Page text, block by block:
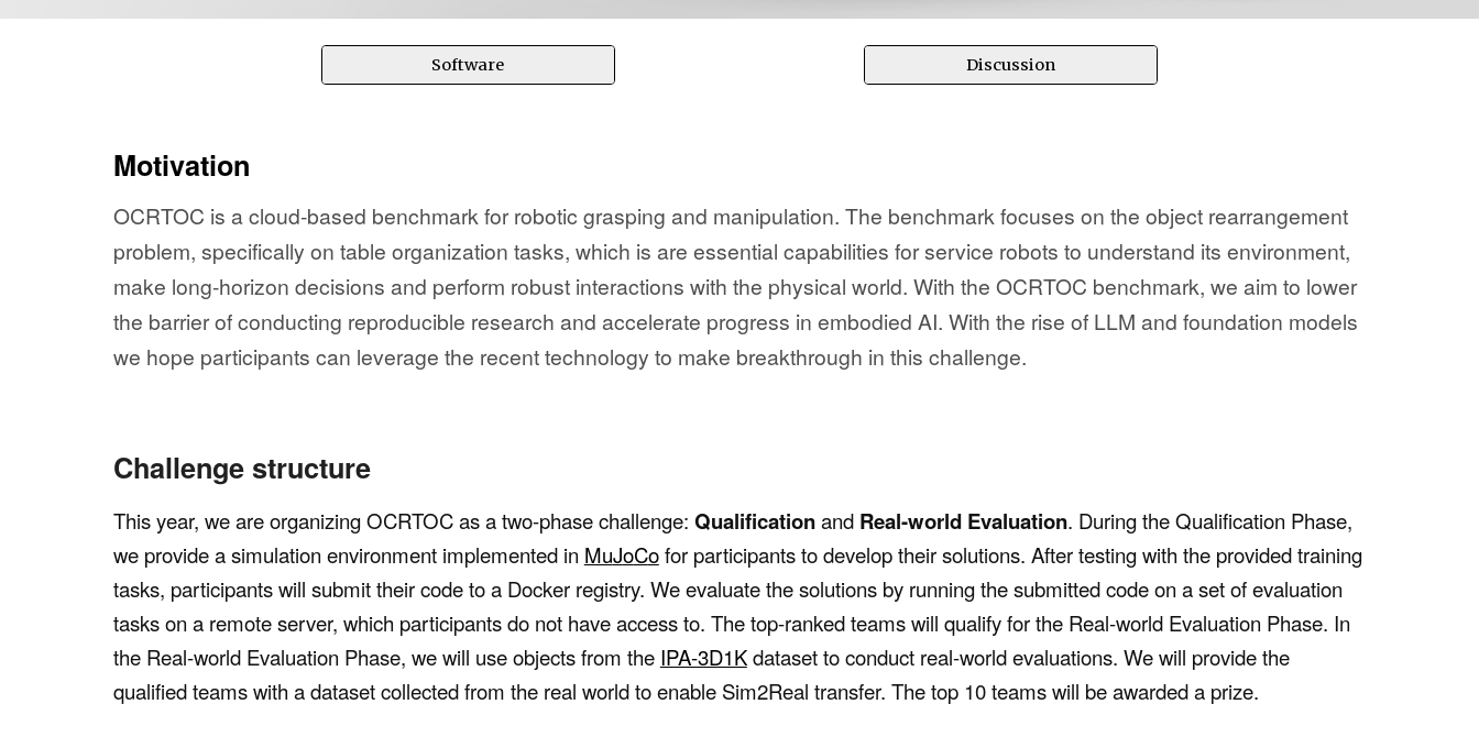
Software Discussion
Motivation
OCRTOC is a cloud-based benchmark for robotic grasping and manipulation. The benchmark focuses on the object rearrangement
problem, specifically on table organization tasks, which is are essential capabilities for service robots to understand its environment,
make long-horizon decisions and perform robust interactions with the physical world. With the OCRTOC benchmark, we aim to lower
the barrier of conducting reproducible research and accelerate progress in embodied AI. With the rise of LLM and foundation models
we hope participants can leverage the recent technology to make breakthrough in this challenge.
Challenge structure
This year, we are organizing OCRTOC as a two-phase challenge: Qualificationand Real-world Evaluation. During the Qualification Phase,
we provide a simulation environment implemented in MuJoCo for participants to develop their solutions. After testing with the provided training
tasks, participants will submit their code to a Docker registry. We evaluate the solutions by running the submitted code on a set of evaluation
tasks on a remote server, which participants do not have access to. The top-ranked teams will qualify for the Real-world Evaluation Phase. In
the Real-world Evaluation Phase, we will use objects from the IPA-3D1Kdataset to conduct real-world evaluations. We will provide the
qualified teams with a dataset collected from the real world to enable Sim2Real transfer. The top 10 teams will be awarded a prize.